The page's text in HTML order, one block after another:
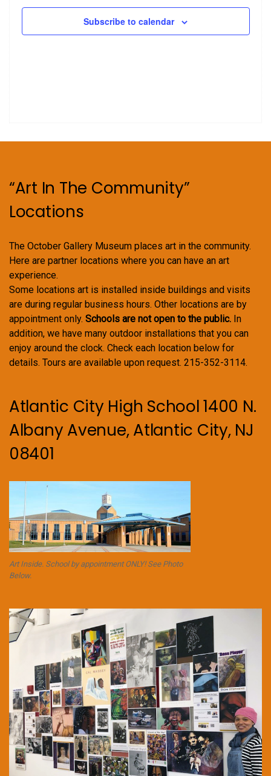
Subscribe to calendar
“Art In The Community”
Locations
The October Gallery Museum places art in the community.
Here are partner locations where you can have an art
experience.
Some locations art is installed inside buildings and visits
are during regular business hours. Other locations are by
appointment only. Schools are not open to the public. In
addition, we have many outdoor installations that you can
enjoy around the clock. Check each location below for
details. Tours are available upon request. 215-352-3114.
Atlantic City High School 1400 N.
Albany Avenue, Atlantic City, NJ
08401
Art Inside. School by appointment ONLY! See Photo
Below.